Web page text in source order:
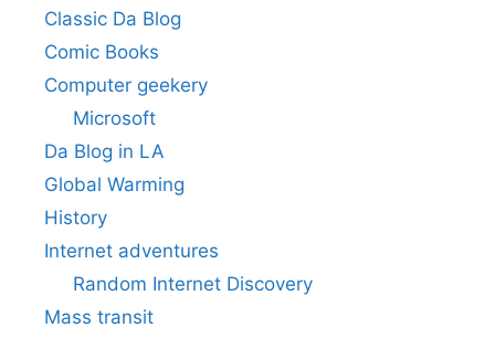
Classic Da Blog
Comic Books
Computer geekery
Microsoft
Da Blog in LA
Global Warming
History
Internet adventures
Random Internet Discovery
Mass transit